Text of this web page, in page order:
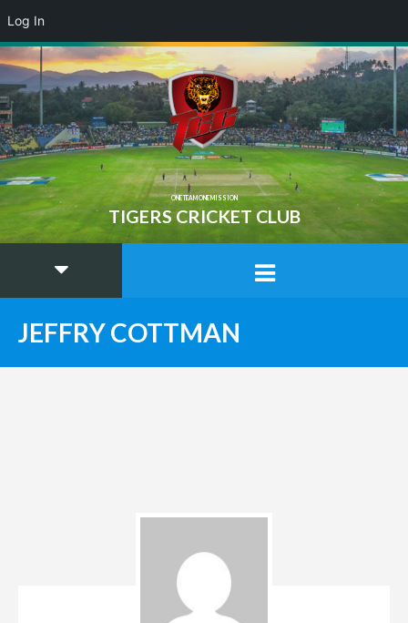
ONE TEAM ONE MISSION
TIGERS CRICKET CLUB
JEFFRY COTTMAN
Log In